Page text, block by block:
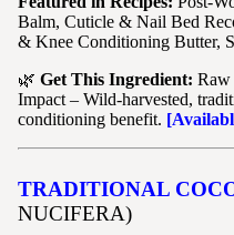
Balm, Cuticle & Nail Bed
& Knee Conditioning Butter,
🌿 Get This Ingredient: Raw
Impact – Wild-harvested,
conditioning benefit.
TRADITIONAL
NUCIFERA)